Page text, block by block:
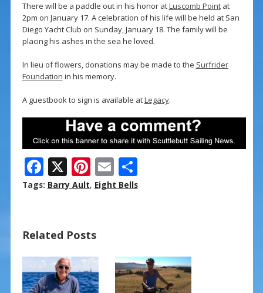
There will be a paddle out in his honor atLuscomb Pointat
2pm on January 17. A celebration of his life will be held at San
Diego Yacht Club on Sunday, January 18. The family will be
placing his ashes in the sea he loved.
In lieu of flowers, donations may be made to the Surfrider
Foundation in his memory.
A guestbook to sign is available atLegacy.
F
ac
o
o
k
X Pi
nt
st
E
m
S
h
Tags: Barry Ault, Eight Bells
Related Posts